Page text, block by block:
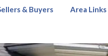
& Buyers Area Links